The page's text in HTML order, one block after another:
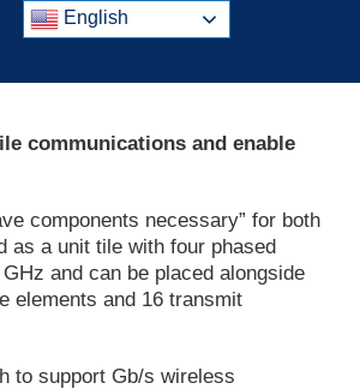
communications and enable
components necessary” for both
as a unit tile with four phased
and can be placed alongside
elements and 16 transmit
to support Gb/s wireless
English